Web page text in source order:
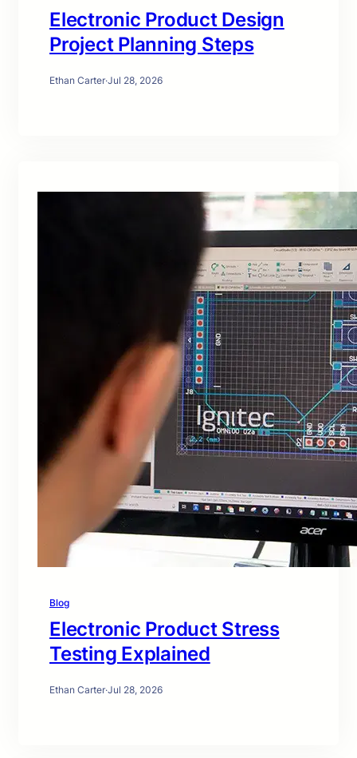
Electronic Product Design
Project Planning Steps
Ethan Carter·Jul 28, 2026
Blog
Electronic Product Stress
Testing Explained
Ethan Carter·Jul 28, 2026